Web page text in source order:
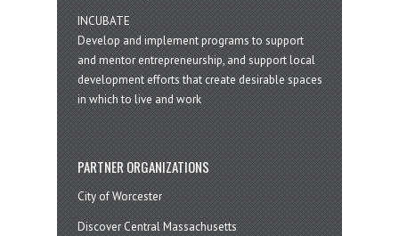
INCUBATE
Develop and implement programs to support
and mentor entrepreneurship, and support local
development efforts that create desirable spaces
in which to live and work
PARTNER ORGANIZATIONS
City of Worcester
Discover Central Massachusetts